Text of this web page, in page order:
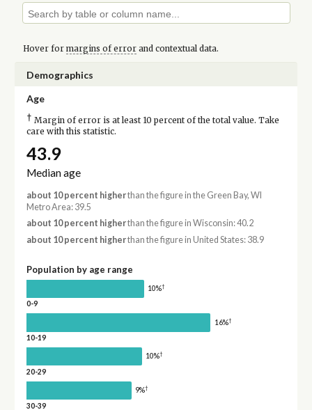
Hover for margins of errorand contextual data.
Demographics
Age
† Margin of error is at least 10 percent of the total value. Take
care with this statistic.
43.9
Median age
about 10 percent higherthan the figure in the Green Bay, WI
Metro Area: 39.5
about 10 percent higherthan the figure in Wisconsin: 40.2
about 10 percent higherthan the figure in United States: 38.9
Population by age range
10%†
0-9
16%†
10-19
10%†
20-29
9%†
30-39